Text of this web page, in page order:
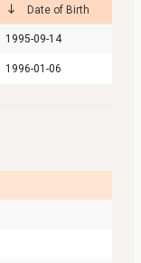
Date of Birth
1995-09-14
1996-01-06